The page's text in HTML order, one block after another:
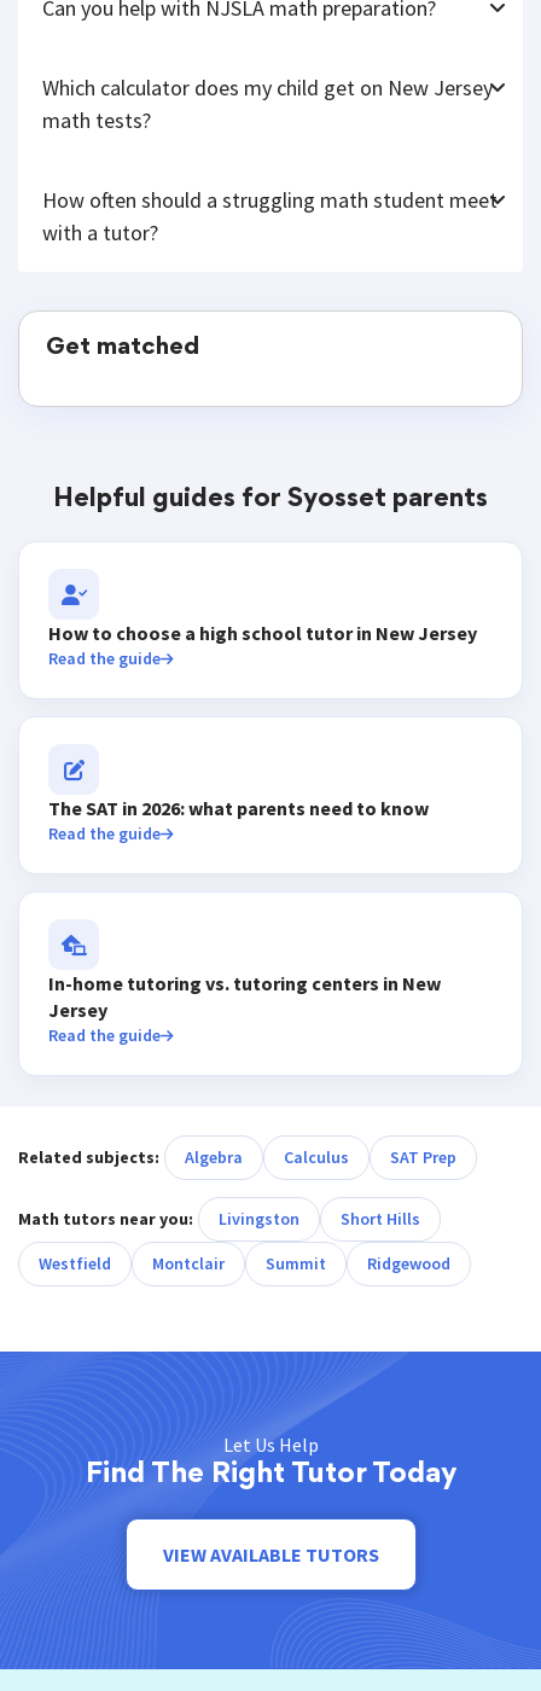
Can you help with NJSLA math preparation?
Which calculator does my child get on New Jersey
math tests?
How often should a struggling math student meet
with a tutor?
Get matched
Helpful guides for Syosset parents
How to choose a high school tutor in New Jersey
Read the guide
The SAT in 2026: what parents need to know
Read the guide
In-home tutoring vs. tutoring centers in New
Jersey
Read the guide
Related subjects: Algebra Calculus SAT Prep
Math tutors near you: Livingston Short Hills
Westfield Montclair Summit Ridgewood
Let Us Help
Find The Right Tutor Today
VIEW AVAILABLE TUTORS